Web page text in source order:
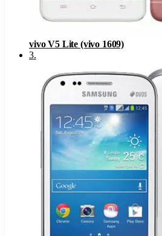
vivo V5 Lite (vivo 1609)
3.